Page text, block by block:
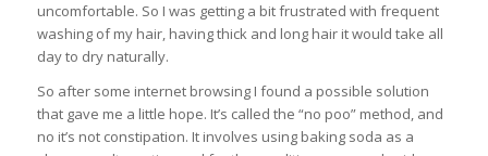
uncomfortable. So I was getting a bit frustrated with frequent
washing of my hair, having thick and long hair it would take all
day to dry naturally.
So after some internet browsing I found a possible solution
that gave me a little hope. It’s called the “no poo” method, and
no it’s not constipation. It involves using baking soda as a